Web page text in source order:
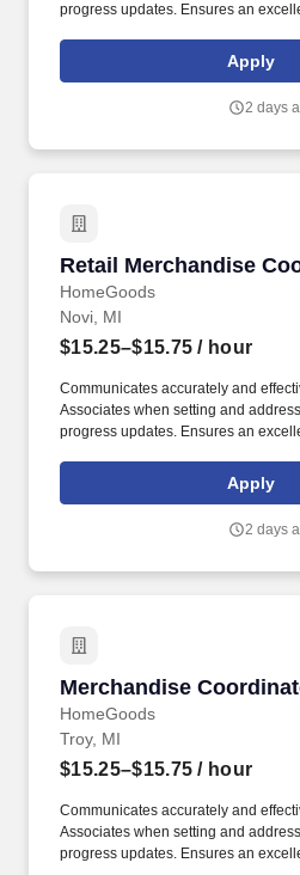
progress updates. Ensures an
clean and organized store.Apply
2 days
Retail Merchandise
HomeGoods
Retail Merchandise
Novi, MI
$15.25–$15.75 / hour
Communicates accurately and
Associates when setting and
progress updates. Ensures an
clean and organized store.Apply
2 days
Merchandise
HomeGoods
Merchandise
Troy, MI
$15.25–$15.75 / hour
Communicates accurately and
Associates when setting and
progress updates. Ensures an